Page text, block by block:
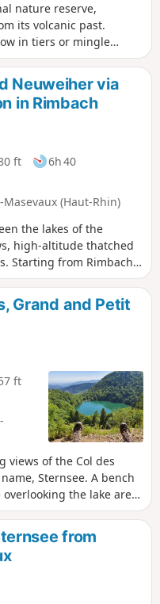
nature reserve,
its volcanic past.
in tiers or mingle
slope dotted with
Vogelstein Rocks. After
the hike leads
the Rossberg and
views.
Neuweiher via
in Rimbach
ft
6h 40
(Haut-Rhin)
the lakes of the
high-altitude thatched
Starting from Rimbach
Bers, then Lac des
same name, followed
towards Haute Beers
to the Neuweiher
inn). Descent
log cabin shelter of
to the church in
Grand and Petit
ft
views of the Col des
Sternsee. A bench
the lake are
the landscape. At the
refuge inn to quench
Moderator's
and Ermensbach is
be used as an
(Steinweg).
from